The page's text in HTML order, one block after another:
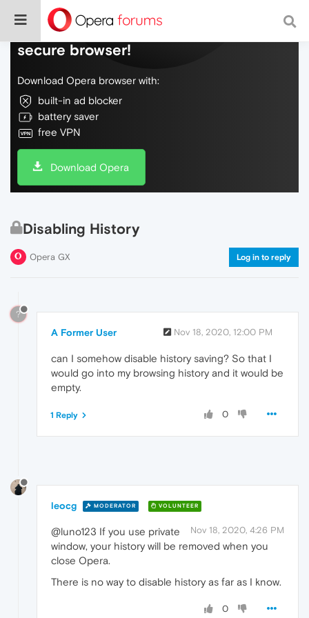
Do more on the web, with a fast and
secure browser!
Download Opera browser with:
built-in ad blocker
battery saver
free VPN
Download Opera
Disabling History
Opera GX Log in to reply
?
A Former User Nov 18, 2020, 12:00 PM
can I somehow disable history saving? So that I
would go into my browsing history and it would be
empty.
0
1 Reply
leocg MODERATOR VOLUNTEER
Nov 18, 2020, 4:26 PM
@luno123 If you use private
window, your history will be removed when you
close Opera.
There is no way to disable history as far as I know.
0